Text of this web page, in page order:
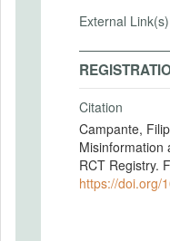
External Link(s)
Citation
Campante,
Misinformation
RCT Registry.
https://doi.org/